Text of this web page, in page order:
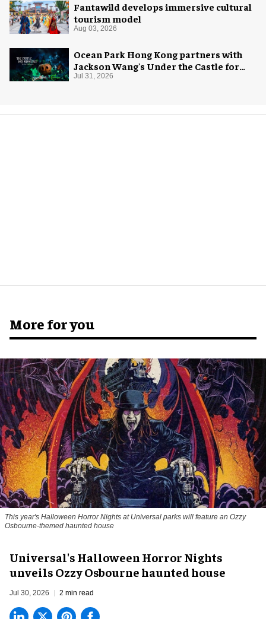
Fantawild develops immersive cultural
tourism model
Aug 03, 2026
Ocean Park Hong Kong partners with
Jackson Wang's Under the Castle for
Halloween
Jul 31, 2026
More for you
This year's Halloween Horror Nights at Universal parks will feature an Ozzy
Osbourne-themed haunted house
Universal's Halloween Horror Nights
unveils Ozzy Osbourne haunted house
Jul 30, 2026 2 min read